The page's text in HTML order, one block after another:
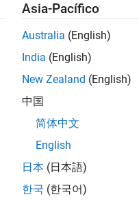
and a box label
ground truth input that
) to create a
Enable parallel
Asia-Pacífico
Australia (English)
India (English)
New Zealand (English)
中国
简体中文
English
日本 (日本語)
한국 (한국어)